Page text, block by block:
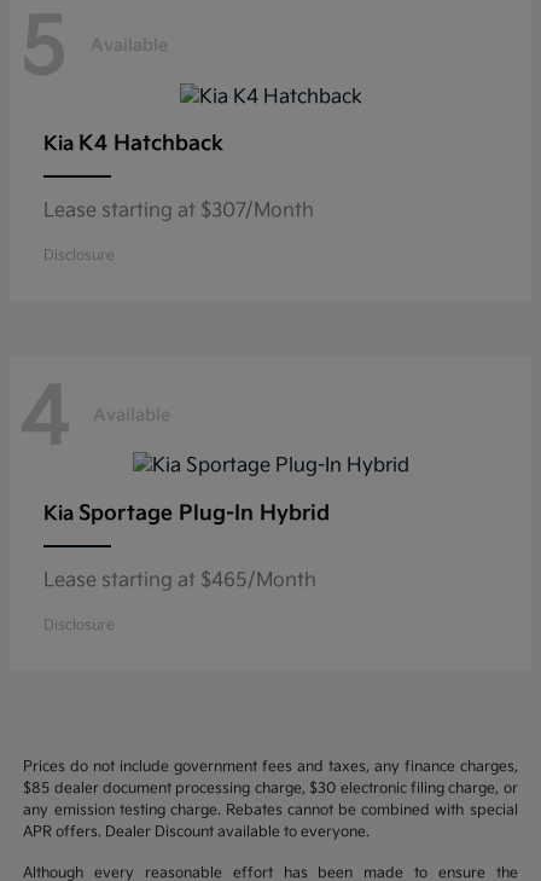
5 Available
Kia K4 Hatchback
Lease starting at $307/Month
Disclosure
4 Available
Kia Sportage Plug-In Hybrid
Lease starting at $465/Month
Disclosure
Prices do not include government fees and taxes, any finance charges,
$85 dealer document processing charge, $30 electronic filing charge, or
any emission testing charge. Rebates cannot be combined with special
APR offers. Dealer Discount available to everyone.
Although every reasonable effort has been made to ensure the